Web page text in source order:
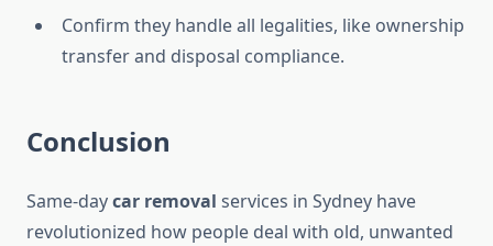
Confirm they handle all legalities, like ownership
transfer and disposal compliance.
Conclusion
Same-daycar removal services in Sydney have
revolutionized how people deal with old, unwanted